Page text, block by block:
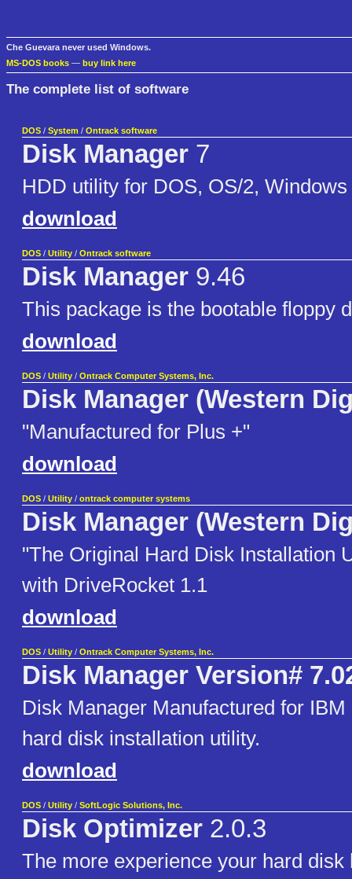
Che Guevara never used Windows.
MS-DOS books — buy link here
The complete list of software
DOS / System / Ontrack software
Disk Manager 7
HDD utility for DOS, OS/2, Windows
download
DOS / Utility / Ontrack software
Disk Manager 9.46
This package is the bootable floppy
download
DOS / Utility / Ontrack Computer Systems, Inc.
Disk Manager (Western
"Manufactured for Plus +"
download
DOS / Utility / ontrack computer systems
Disk Manager (Western
"The Original Hard Disk Installation
with DriveRocket 1.1
download
DOS / Utility / Ontrack Computer Systems, Inc.
Disk Manager Version#
Disk Manager Manufactured for
hard disk installation utility.
download
DOS / Utility / SoftLogic Solutions, Inc.
Disk Optimizer 2.0.3
The more experience your hard disk